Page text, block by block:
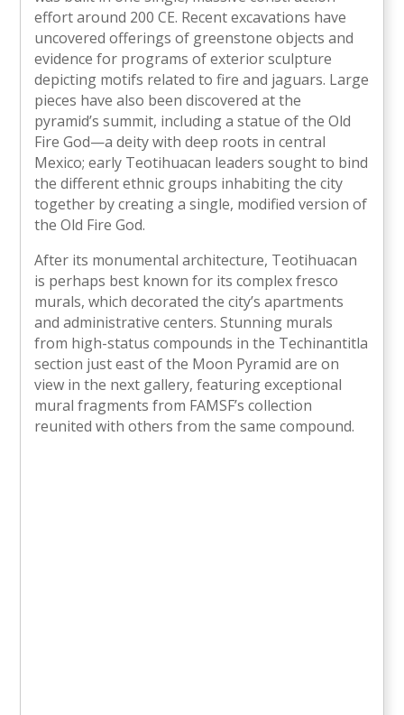
effort around 200 CE. Recent excavations have
uncovered offerings of greenstone objects and
evidence for programs of exterior sculpture
depicting motifs related to fire and jaguars. Large
pieces have also been discovered at the
pyramid’s summit, including a statue of the Old
Fire God—a deity with deep roots in central
Mexico; early Teotihuacan leaders sought to bind
the different ethnic groups inhabiting the city
together by creating a single, modified version of
the Old Fire God.
After its monumental architecture, Teotihuacan
is perhaps best known for its complex fresco
murals, which decorated the city’s apartments
and administrative centers. Stunning murals
from high-status compounds in the Techinantitla
section just east of the Moon Pyramid are on
view in the next gallery, featuring exceptional
mural fragments from FAMSF’s collection
reunited with others from the same compound.